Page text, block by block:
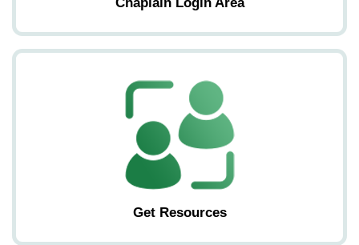
Get Resources